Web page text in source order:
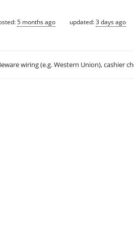
5 months ago updated:3 days ago
wiring (e.g. Western Union), cashier